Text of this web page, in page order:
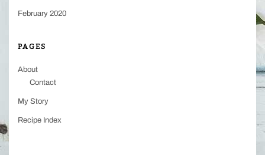
February 2020
PAGES
About
Contact
My Story
Recipe Index